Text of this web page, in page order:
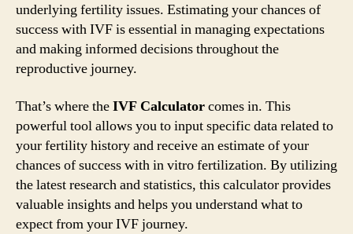
underlying fertility issues. Estimating your chances of
success with IVF is essential in managing expectations
and making informed decisions throughout the
reproductive journey.
That’s where theIVF Calculatorcomes in. This
powerful tool allows you to input specific data related to
your fertility history and receive an estimate of your
chances of success with in vitro fertilization. By utilizing
the latest research and statistics, this calculator provides
valuable insights and helps you understand what to
expect from your IVF journey.